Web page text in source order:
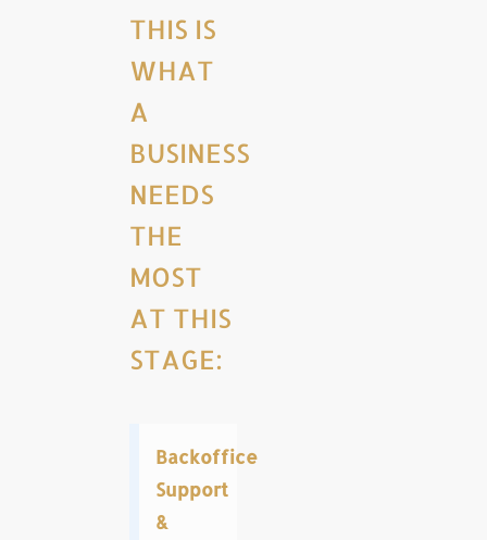
THIS IS
WHAT
A
BUSINESS
NEEDS
THE
MOST
AT THIS
STAGE:
Backoffice
Support
&